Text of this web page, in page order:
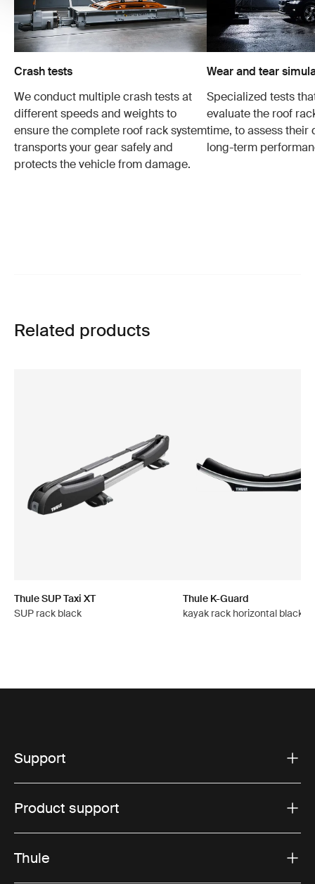
Crash tests
We conduct multiple crash tests at
different speeds and weights to
ensure the complete roof rack system
transports your gear safely and
protects the vehicle from damage.
Wear and tear
Specialized tests
evaluate the roof
time, to assess their
long-term
Related products
Thule SUP Taxi XT
SUP rack black
Thule K-Guard
kayak rack horizontal black
Support
Product support
Thule